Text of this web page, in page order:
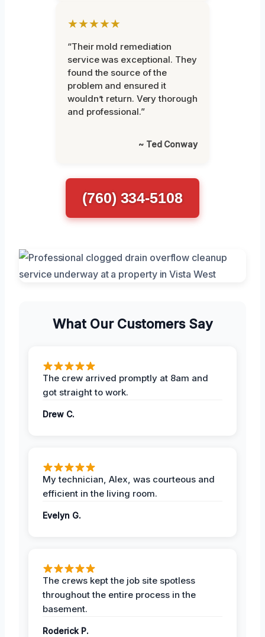
★★★★★
“Their mold remediation
service was exceptional. They
found the source of the
problem and ensured it
wouldn’t return. Very thorough
and professional.”
~ Ted Conway
(760) 334-5108
What Our Customers Say
The crew arrived promptly at 8am and
got straight to work.
Drew C.
My technician, Alex, was courteous and
efficient in the living room.
Evelyn G.
The crews kept the job site spotless
throughout the entire process in the
basement.
Roderick P.